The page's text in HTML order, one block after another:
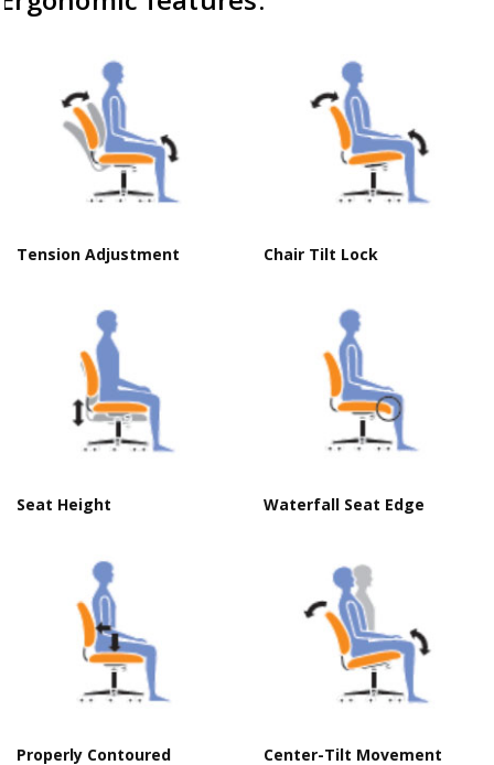
Tension Adjustment Chair Tilt Lock
Seat Height Waterfall Seat Edge
Properly Contoured
Center-Tilt Movement